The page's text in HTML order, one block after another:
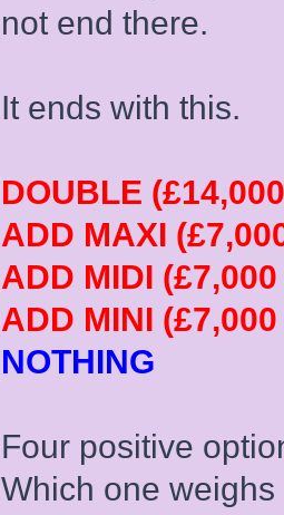
not end there.
It ends with this.
DOUBLE
ADD MAXI
ADD MIDI
ADD MINI
NOTHING
Four positive
Which one